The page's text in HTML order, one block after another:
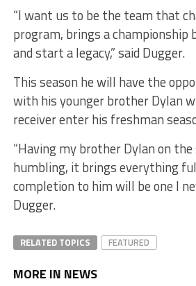
“I want us to be the team that
program, brings a championship
and start a legacy,” said Dugger.
This season he will have the
with his younger brother Dylan
receiver enter his freshman
“Having my brother Dylan on
humbling, it brings everything
completion to him will be one I
Dugger.
RELATED TOPICS FEATURED
MORE IN NEWS